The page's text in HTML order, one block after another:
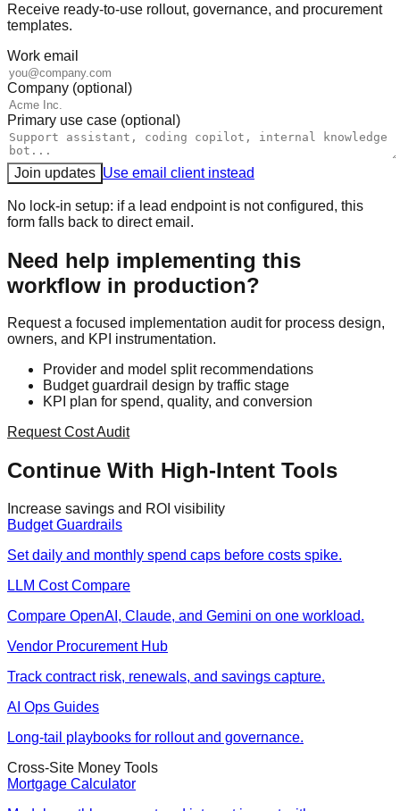
Receive ready-to-use rollout, governance, and procurement
templates.
Work email
Company (optional)
Primary use case (optional)
Join updates Use email client instead
No lock-in setup: if a lead endpoint is not configured, this
form falls back to direct email.
Need help implementing this
workflow in production?
Request a focused implementation audit for process design,
owners, and KPI instrumentation.
Provider and model split recommendations
Budget guardrail design by traffic stage
KPI plan for spend, quality, and conversion
Request Cost Audit
Continue With High-Intent Tools
Increase savings and ROI visibility
Budget Guardrails
Set daily and monthly spend caps before costs spike.
LLM Cost Compare
Compare OpenAI, Claude, and Gemini on one workload.
Vendor Procurement Hub
Track contract risk, renewals, and savings capture.
AI Ops Guides
Long-tail playbooks for rollout and governance.
Cross-Site Money Tools
Mortgage Calculator